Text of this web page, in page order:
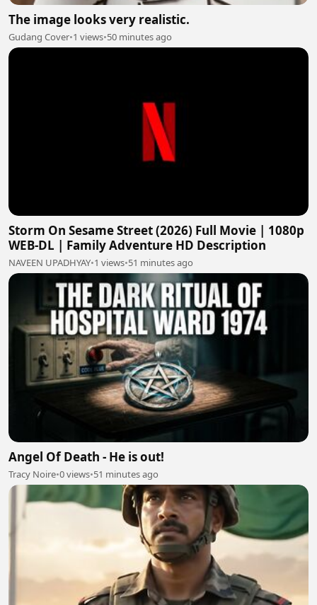
The image looks very realistic.
Gudang Cover•1 views•50 minutes ago
Storm On Sesame Street (2026) Full Movie | 1080p
WEB-DL | Family Adventure HD Description
NAVEEN UPADHYAY•1 views•51 minutes ago
Angel Of Death - He is out!
Tracy Noire•0 views•51 minutes ago